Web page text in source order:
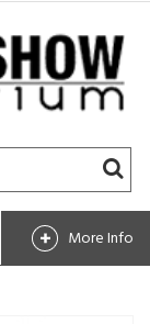
More Info